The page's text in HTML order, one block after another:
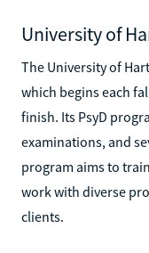
University of
The University of
which begins each
finish. Its PsyD
examinations, and
program aims to
work with diverse
clients.